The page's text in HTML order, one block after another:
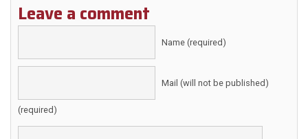
Leave a comment
Name (required)
Mail (will not be published)
(required)